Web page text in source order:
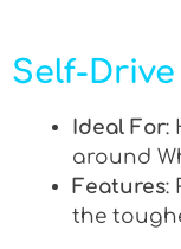
Self-
Ideal For:
around
Features:
the